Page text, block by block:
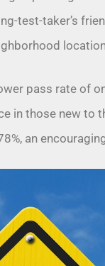
test-taker’s
pass rate of
in those new to
an